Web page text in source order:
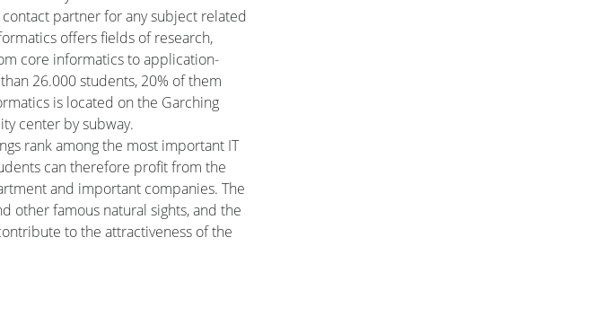
partner for any subject related
offers fields of research,
core informatics to application-
26.000 students, 20% of them
is located on the Garching
center by subway.
rank among the most important IT
can therefore profit from the
and important companies. The
other famous natural sights, and the
to the attractiveness of the